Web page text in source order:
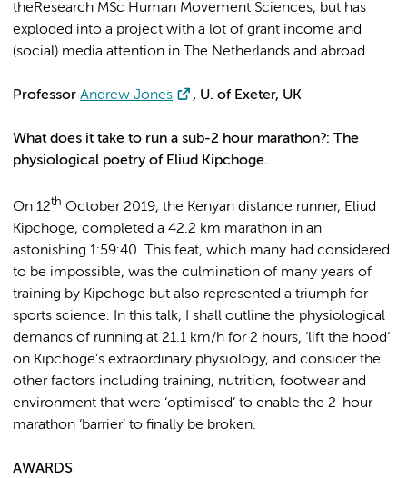
theResearch MSc Human Movement Sciences, but has
exploded into a project with a lot of grant income and
(social) media attention in The Netherlands and abroad.
Professor Andrew Jones , U. of Exeter, UK
What does it take to run a sub-2 hour marathon?: The
physiological poetry of Eliud Kipchoge.
On 12th October 2019, the Kenyan distance runner, Eliud
Kipchoge, completed a 42.2 km marathon in an
astonishing 1:59:40. This feat, which many had considered
to be impossible, was the culmination of many years of
training by Kipchoge but also represented a triumph for
sports science. In this talk, I shall outline the physiological
demands of running at 21.1 km/h for 2 hours, ‘lift the hood’
on Kipchoge’s extraordinary physiology, and consider the
other factors including training, nutrition, footwear and
environment that were ‘optimised’ to enable the 2-hour
marathon ‘barrier’ to finally be broken.
AWARDS